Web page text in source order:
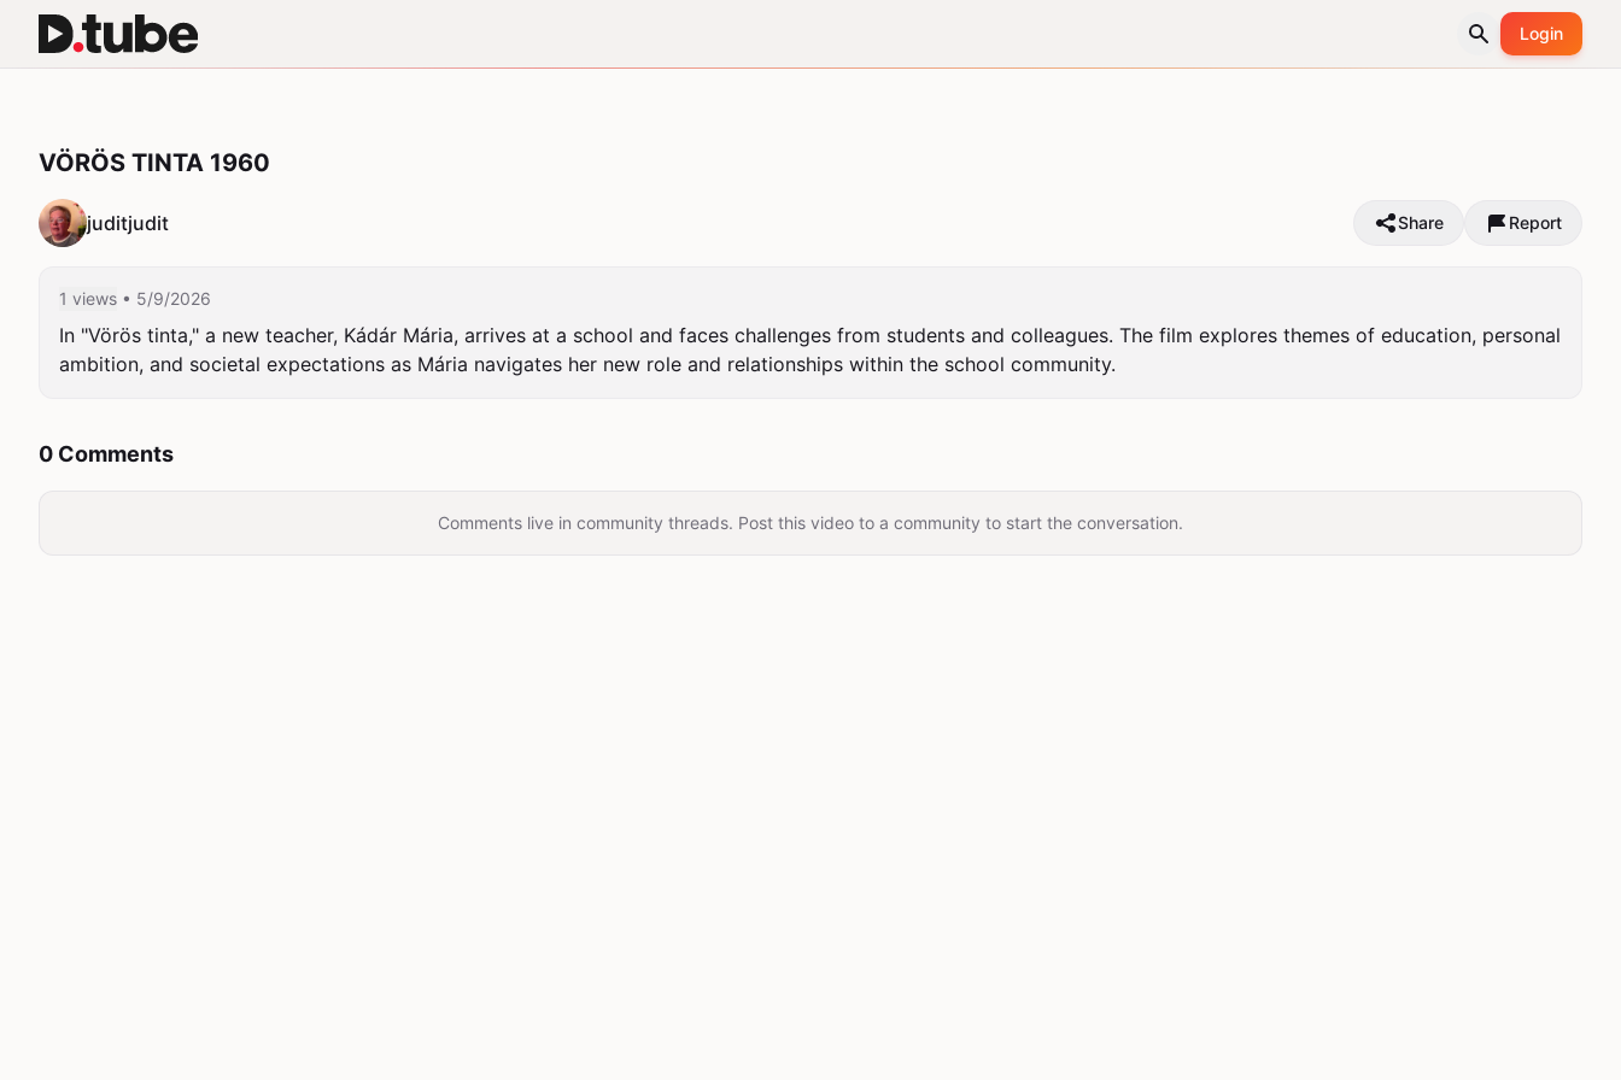
Login
VÖRÖS TINTA 1960
juditjudit Share Report
1 views • 5/9/2026
In "Vörös tinta," a new teacher, Kádár Mária, arrives at a school and faces challenges from students and colleagues. The film explores themes of education, personal
ambition, and societal expectations as Mária navigates her new role and relationships within the school community.
0 Comments
Comments live in community threads. Post this video to a community to start the conversation.